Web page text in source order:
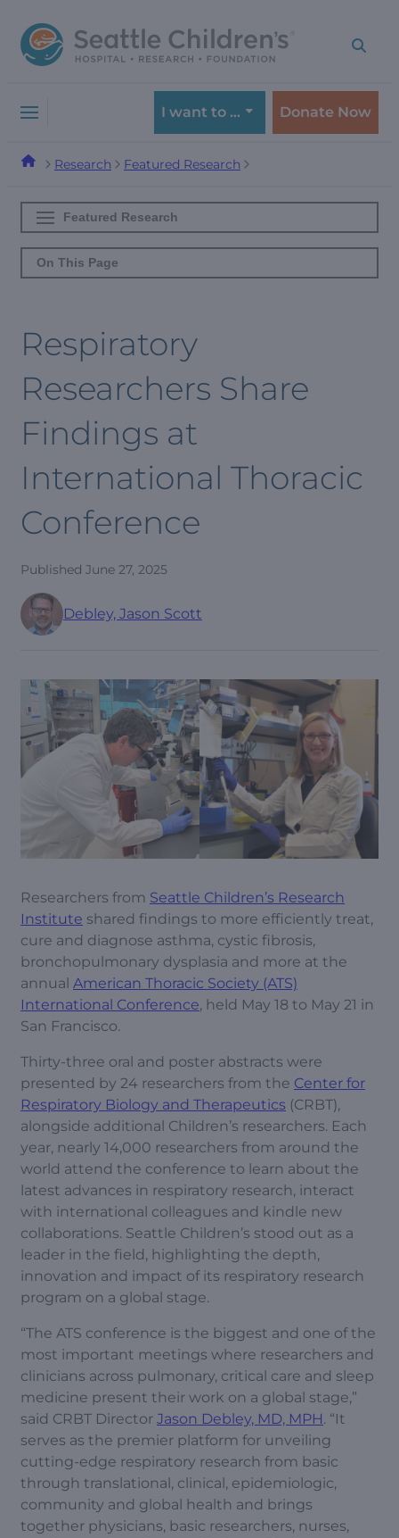
to
navigation
to
content
I want to … Donate Now
Research Featured Research
Featured Research
On This Page
Respiratory
Researchers Share
Findings at
International Thoracic
Conference
Published June 27, 2025
Debley, Jason Scott
Researchers from Seattle Children’s Research
Institute shared findings to more efficiently treat,
cure and diagnose asthma, cystic fibrosis,
bronchopulmonary dysplasia and more at the
annual American Thoracic Society (ATS)
International Conference, held May 18 to May 21 in
San Francisco.
Thirty-three oral and poster abstracts were
presented by 24 researchers from the Center for
Respiratory Biology and Therapeutics (CRBT),
alongside additional Children’s researchers. Each
year, nearly 14,000 researchers from around the
world attend the conference to learn about the
latest advances in respiratory research, interact
with international colleagues and kindle new
collaborations. Seattle Children’s stood out as a
leader in the field, highlighting the depth,
innovation and impact of its respiratory research
program on a global stage.
“The ATS conference is the biggest and one of the
most important meetings where researchers and
clinicians across pulmonary, critical care and sleep
medicine present their work on a global stage,”
said CRBT Director Jason Debley, MD, MPH. “It
serves as the premier platform for unveiling
cutting-edge respiratory research from basic
through translational, clinical, epidemiologic,
community and global health and brings
together physicians, basic researchers, nurses,